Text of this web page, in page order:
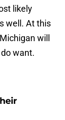
likely
well. At this
will
want.